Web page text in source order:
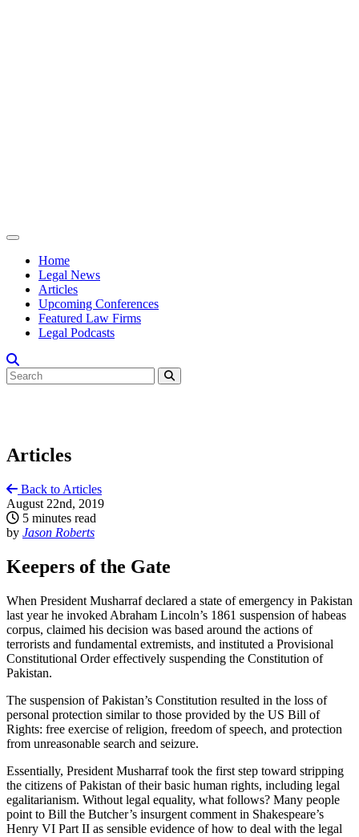
Home
Legal News
Articles
Upcoming Conferences
Featured Law Firms
Legal Podcasts
Articles
Back to Articles
August 22nd, 2019
5 minutes read
by Jason Roberts
Keepers of the Gate
When President Musharraf declared a state of emergency in Pakistan
last year he invoked Abraham Lincoln’s 1861 suspension of habeas
corpus, claimed his decision was based around the actions of
terrorists and fundamental extremists, and instituted a Provisional
Constitutional Order effectively suspending the Constitution of
Pakistan.
The suspension of Pakistan’s Constitution resulted in the loss of
personal protection similar to those provided by the US Bill of
Rights: free exercise of religion, freedom of speech, and protection
from unreasonable search and seizure.
Essentially, President Musharraf took the first step toward stripping
the citizens of Pakistan of their basic human rights, including legal
egalitarianism. Without legal equality, what follows? Many people
point to Bill the Butcher’s insurgent comment in Shakespeare’s
Henry VI Part II as sensible evidence of how to deal with the legal